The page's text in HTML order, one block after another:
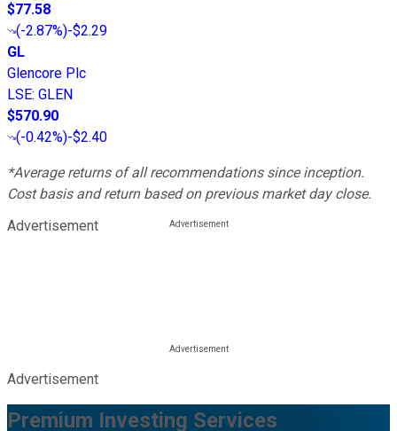
$77.58
(-2.87%)-$2.29
GL
Glencore Plc
LSE: GLEN
$570.90
(-0.42%)-$2.40
*Average returns of all recommendations since inception.
Cost basis and return based on previous market day close.
Advertisement
Advertisement
Premium Investing Services